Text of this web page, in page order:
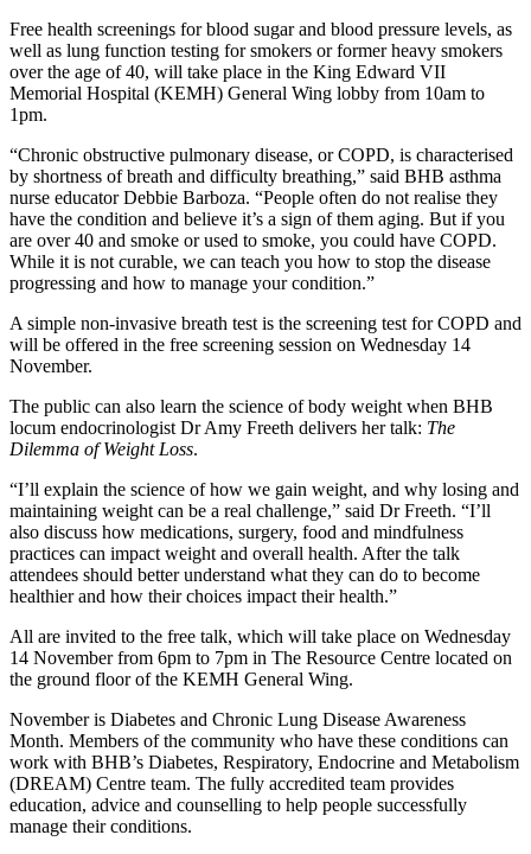
Free health screenings for blood sugar and blood pressure levels, as
well as lung function testing for smokers or former heavy smokers
over the age of 40, will take place in the King Edward VII
Memorial Hospital (KEMH) General Wing lobby from 10am to
1pm.
“Chronic obstructive pulmonary disease, or COPD, is characterised
by shortness of breath and difficulty breathing,” said BHB asthma
nurse educator Debbie Barboza. “People often do not realise they
have the condition and believe it’s a sign of them aging. But if you
are over 40 and smoke or used to smoke, you could have COPD.
While it is not curable, we can teach you how to stop the disease
progressing and how to manage your condition.”
A simple non-invasive breath test is the screening test for COPD and
will be offered in the free screening session on Wednesday 14
November.
The public can also learn the science of body weight when BHB
locum endocrinologist Dr Amy Freeth delivers her talk: The
Dilemma of Weight Loss.
“I’ll explain the science of how we gain weight, and why losing and
maintaining weight can be a real challenge,” said Dr Freeth. “I’ll
also discuss how medications, surgery, food and mindfulness
practices can impact weight and overall health. After the talk
attendees should better understand what they can do to become
healthier and how their choices impact their health.”
All are invited to the free talk, which will take place on Wednesday
14 November from 6pm to 7pm in The Resource Centre located on
the ground floor of the KEMH General Wing.
November is Diabetes and Chronic Lung Disease Awareness
Month. Members of the community who have these conditions can
work with BHB’s Diabetes, Respiratory, Endocrine and Metabolism
(DREAM) Centre team. The fully accredited team provides
education, advice and counselling to help people successfully
manage their conditions.